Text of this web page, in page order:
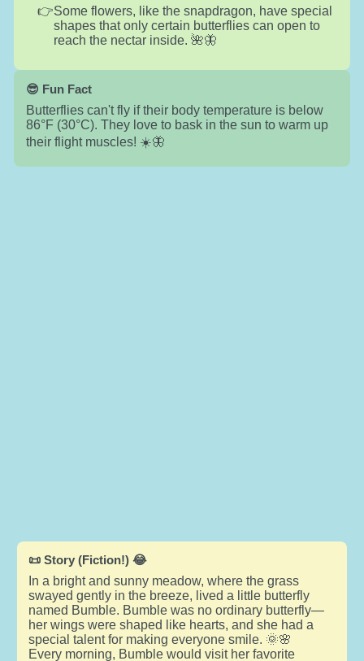
Some flowers, like the snapdragon, have special
shapes that only certain butterflies can open to
reach the nectar inside. 🌺🦋
😎 Fun Fact
Butterflies can't fly if their body temperature is below
86°F (30°C). They love to bask in the sun to warm up
their flight muscles! ☀️🦋
📜 Story (Fiction!) 😂
In a bright and sunny meadow, where the grass
swayed gently in the breeze, lived a little butterfly
named Bumble. Bumble was no ordinary butterfly—
her wings were shaped like hearts, and she had a
special talent for making everyone smile. 🌞🌸
Every morning, Bumble would visit her favorite